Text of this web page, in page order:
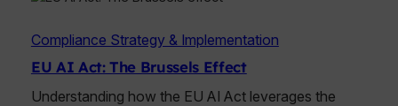
Compliance Strategy & Implementation
EU AI Act: The Brussels Effect
Understanding how the EU AI Act leverages the